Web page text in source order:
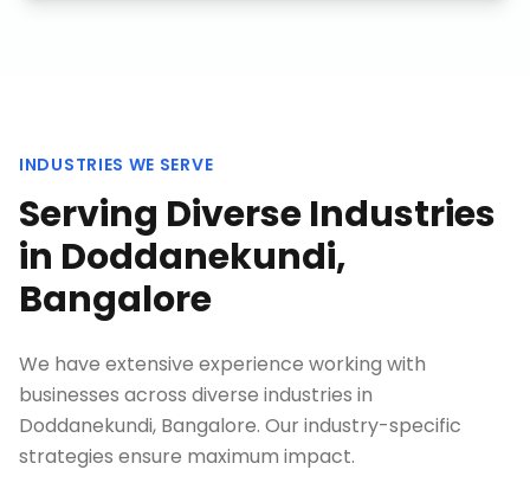
INDUSTRIES WE SERVE
Serving Diverse Industries
in Doddanekundi,
Bangalore
We have extensive experience working with
businesses across diverse industries in
Doddanekundi, Bangalore. Our industry-specific
strategies ensure maximum impact.